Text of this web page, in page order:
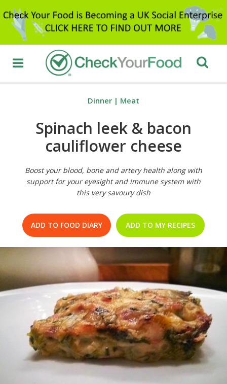
Dinner | Meat
Spinach leek & bacon
cauliflower cheese
Boost your blood, bone and artery health along with
support for your eyesight and immune system with
this very savoury dish
ADD TO FOOD DIARY ADD TO MY RECIPES